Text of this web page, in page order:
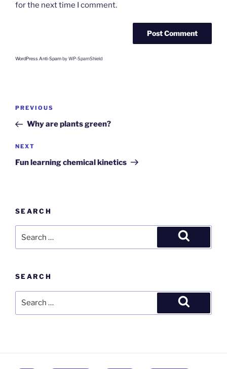
for the next time I comment.
WordPress Anti-Spamby WP-SpamShield
Post
Previous
Post
PREVIOUS
Why are plants green?
Next
Post
NEXT
Fun learning chemical kinetics
SEARCH
for:
Search
SEARCH
Search